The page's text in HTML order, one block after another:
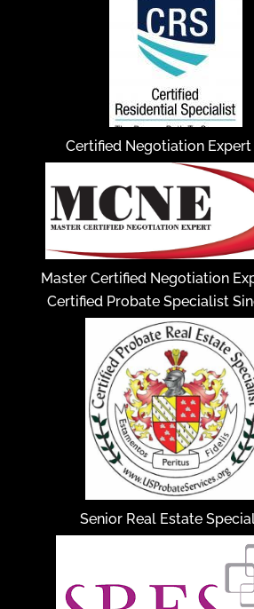
Certified Negotiation Expert
Master Certified Negotiation
Certified Probate Specialist
Senior Real Estate